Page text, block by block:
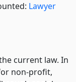
Lawyer
current law. In
non-profit,